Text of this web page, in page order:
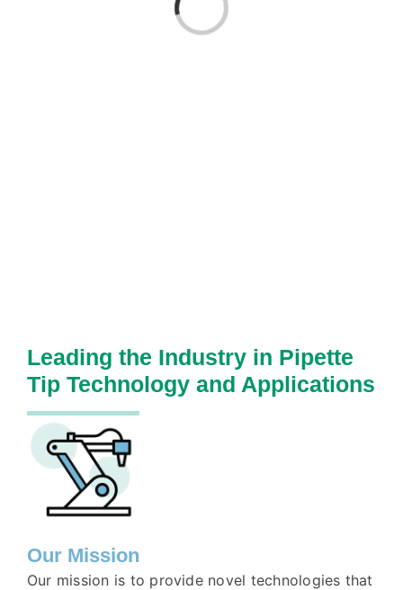
Leading the Industry in Pipette
Tip Technology and Applications
Our Mission
Our mission is to provide novel technologies that